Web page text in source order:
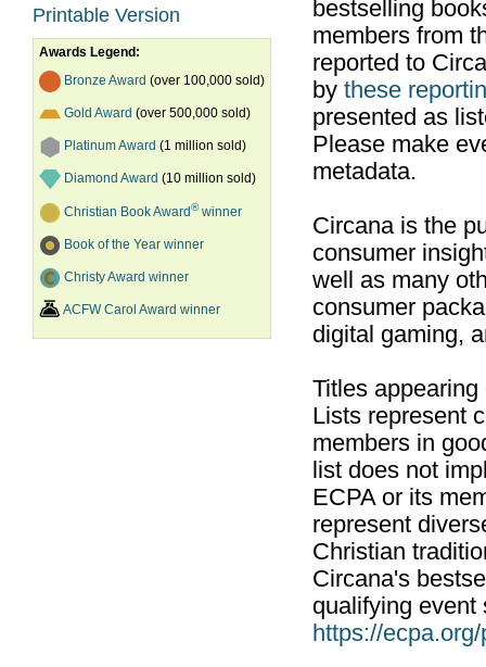
Printable Version
Awards Legend:
Bronze Award (over 100,000 sold)
Gold Award (over 500,000 sold)
Platinum Award (1 million sold)
Diamond Award (10 million sold)
Christian Book Award®winner
Book of the Year winner
Christy Award winner
ACFW Carol Award winner
bestselling
members from
reported to
by these
presented as
Please make
metadata.
Circana is the
consumer
well as many
consumer
digital gaming,
Titles
Lists represent
members in
list does not
ECPA or its
represent
Christian
Circana's
qualifying event
https://